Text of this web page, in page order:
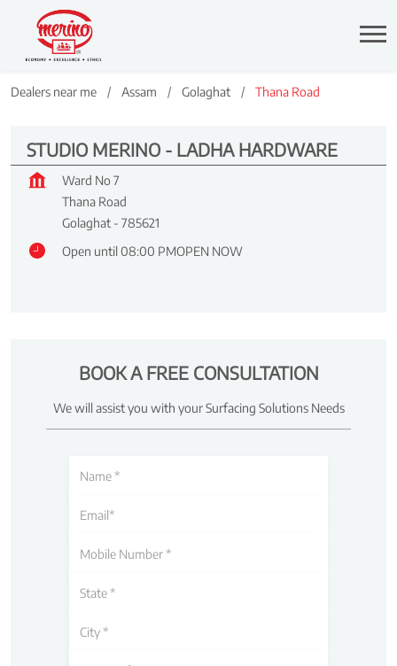
Dealers near me Assam Golaghat Thana Road
STUDIO MERINO - LADHA HARDWARE
Ward No 7
Thana Road
Golaghat - 785621
Open until 08:00 PMOPEN NOW
BOOK A FREE CONSULTATION
We will assist you with your Surfacing Solutions Needs